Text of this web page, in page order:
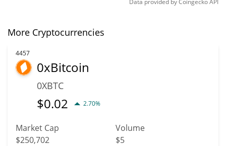
More Cryptocurrencies
4457
0xBitcoin
0XBTC
$0.02 2.70%
Market Cap
$250,702
Volume
$5